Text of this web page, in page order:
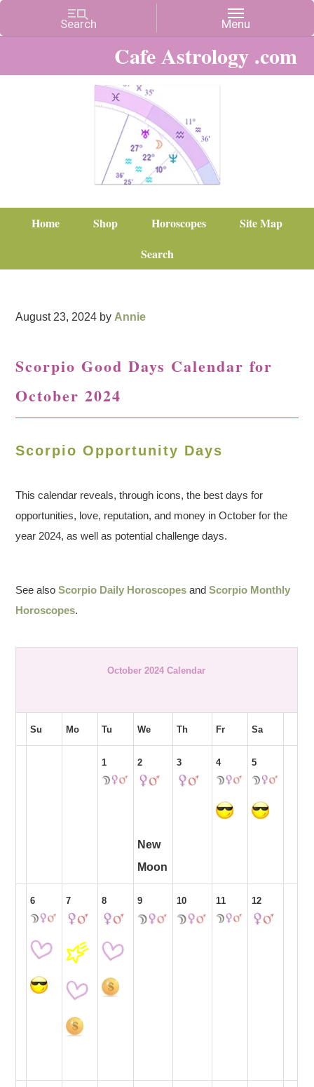
Cafe Astrology .com
Home Shop Horoscopes
Site Map
Search
August 23, 2024 by Annie
Scorpio Good Days Calendar for
October 2024
Scorpio Opportunity Days
This calendar reveals, through icons, the best days for
opportunities, love, reputation, and money in October for the
year 2024, as well as potential challenge days.
See alsoScorpio Daily Horoscopes andScorpio Monthly
Horoscopes.
October 2024 Calendar
Su Mo Tu We Th Fr Sa
1 2
New
Moon
3 4 5
6 7 8 9 10 11 12